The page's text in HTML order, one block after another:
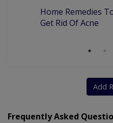
Home Remedies
Get Rid Of Acne
Add
Frequently Asked